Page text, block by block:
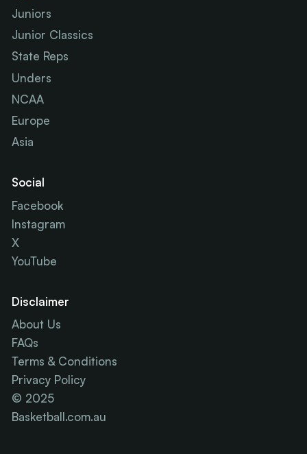
Juniors
Junior Classics
State Reps
Unders
NCAA
Europe
Asia
Social
Facebook
Instagram
X
YouTube
Disclaimer
About Us
FAQs
Terms & Conditions
Privacy Policy
© 2025
Basketball.com.au